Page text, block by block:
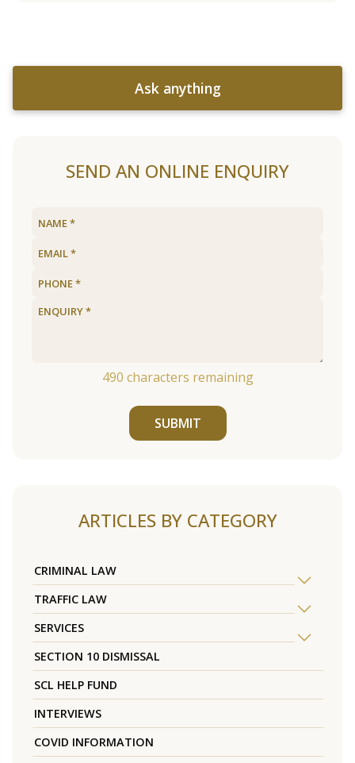
Ask anything
SEND AN ONLINE ENQUIRY
490 characters remaining
SUBMIT
ARTICLES BY CATEGORY
CRIMINAL LAW
TRAFFIC LAW
SERVICES
SECTION 10 DISMISSAL
SCL HELP FUND
INTERVIEWS
COVID INFORMATION